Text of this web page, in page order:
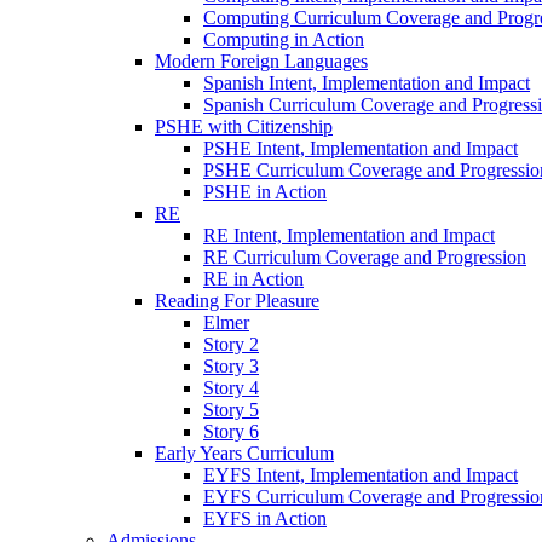
Computing Curriculum Coverage and
Computing in Action
Modern Foreign Languages
Spanish Intent, Implementation and Impact
Spanish Curriculum Coverage and
PSHE with Citizenship
PSHE Intent, Implementation and Impact
PSHE Curriculum Coverage and
PSHE in Action
RE
RE Intent, Implementation and Impact
RE Curriculum Coverage and Progression
RE in Action
Reading For Pleasure
Elmer
Story 2
Story 3
Story 4
Story 5
Story 6
Early Years Curriculum
EYFS Intent, Implementation and Impact
EYFS Curriculum Coverage and
EYFS in Action